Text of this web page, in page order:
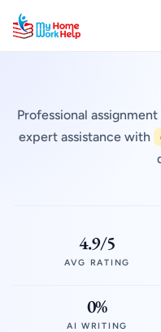
Professional
expert assistance with
4.9/5
AVG RATING
0%
AI WRITING